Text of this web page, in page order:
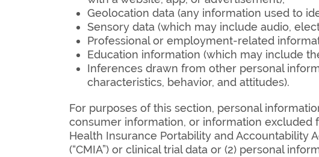
Geolocation data (any information used to
Sensory data (which may include audio,
Professional or employment-related
Education information (which may include
Inferences drawn from other personal
characteristics, behavior, and attitudes).
For purposes of this section, personal
consumer information, or information excluded
Health Insurance Portability and Accountability
(“CMIA”) or clinical trial data or (2) personal